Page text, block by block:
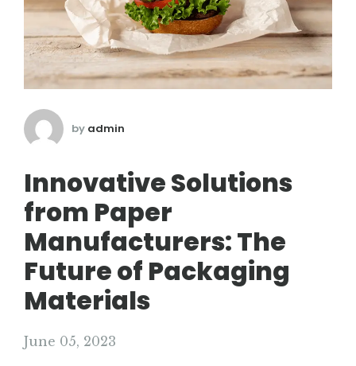
by admin
Innovative Solutions
from Paper
Manufacturers: The
Future of Packaging
Materials
June 05, 2023